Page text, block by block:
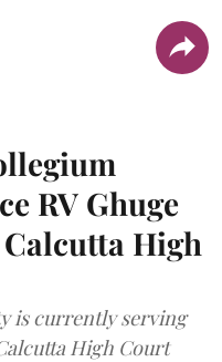
RV Ghuge
High
is currently serving
High Court